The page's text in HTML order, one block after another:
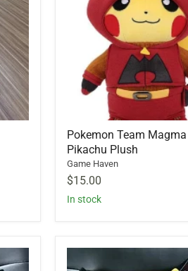
Pokemon Team Magma
Pikachu Plush
Game Haven
$15.00
In stock